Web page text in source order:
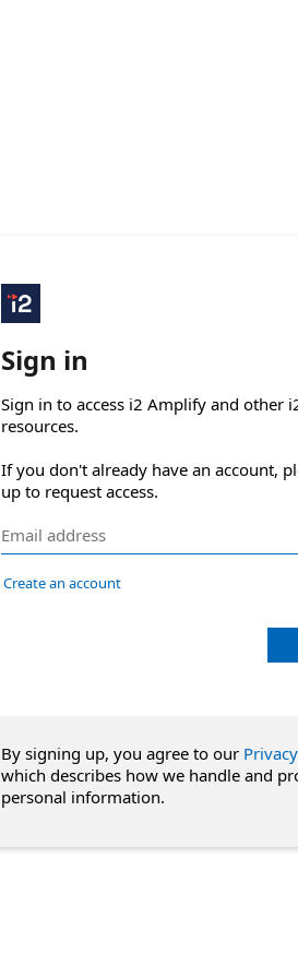
Sign in
Sign in to access i2 Amplify and other
resources.
If you don't already have an account,
up to request access.
Create an account
By signing up, you agree to our
which describes how we handle and
personal information.